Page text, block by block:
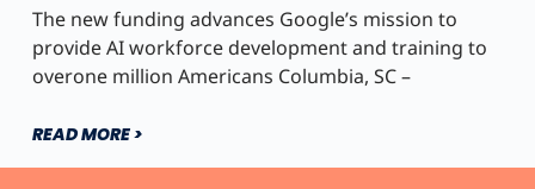
The new funding advances Google’s mission to
provide AI workforce development and training to
overone million Americans Columbia, SC –
READ MORE >